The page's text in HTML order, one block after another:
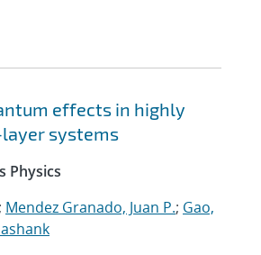
effects in highly
systems
Physics
; Mendez Granado, Juan P.; Gao,